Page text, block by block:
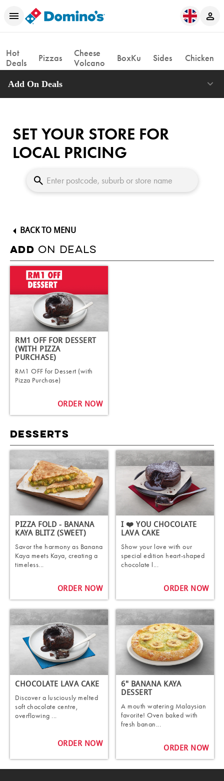
Hot
Deals
Pizzas
Cheese
Volcano
BoxKu Sides Chicken
Add On Deals
SET YOUR STORE FOR
LOCAL PRICING
BACK TO MENU
ADD ON DEALS
RM1 OFF FOR DESSERT
(WITH PIZZA
PURCHASE)
RM1 OFF for Dessert (with
Pizza Purchase)
ORDER NOW
DESSERTS
PIZZA FOLD - BANANA
KAYA BLITZ (SWEET)
Savor the harmony as Banana
Kaya meets Kaya, creating a
timeless...
ORDER NOW
I ❤️ YOU CHOCOLATE
LAVA CAKE
Show your love with our
special edition heart-shaped
chocolate l...
ORDER NOW
CHOCOLATE LAVA CAKE
Discover a lusciously melted
soft chocolate centre,
overflowing ...
ORDER NOW
6" BANANA KAYA
DESSERT
A mouth watering Malaysian
favorite! Oven baked with
fresh banan...
ORDER NOW